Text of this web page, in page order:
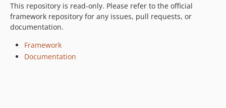
This repository is read-only. Please refer to the official
framework repository for any issues, pull requests, or
documentation.
Framework
Documentation